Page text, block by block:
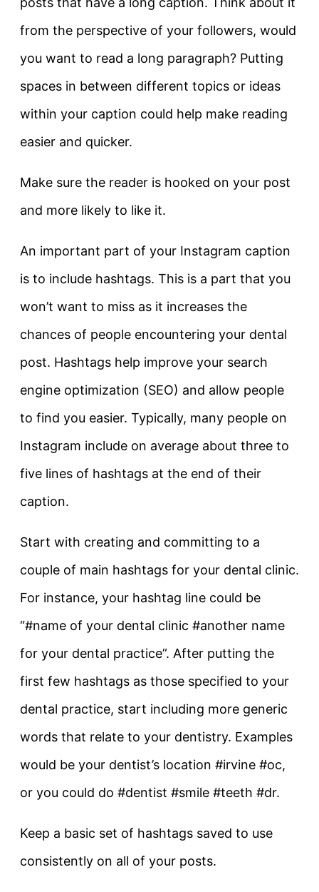
from the perspective of your followers, would
you want to read a long paragraph? Putting
spaces in between different topics or ideas
within your caption could help make reading
easier and quicker.
Make sure the reader is hooked on your post
and more likely to like it.
An important part of your Instagram caption
is to include hashtags. This is a part that you
won’t want to miss as it increases the
chances of people encountering your dental
post. Hashtags help improve your search
engine optimization (SEO) and allow people
to find you easier. Typically, many people on
Instagram include on average about three to
five lines of hashtags at the end of their
caption.
Start with creating and committing to a
couple of main hashtags for your dental clinic.
For instance, your hashtag line could be
“#name of your dental clinic #another name
for your dental practice”. After putting the
first few hashtags as those specified to your
dental practice, start including more generic
words that relate to your dentistry. Examples
would be your dentist’s location #irvine #oc,
or you could do #dentist #smile #teeth #dr.
Keep a basic set of hashtags saved to use
consistently on all of your posts.